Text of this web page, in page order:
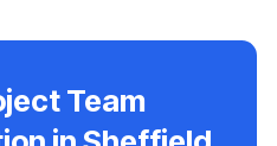
Team